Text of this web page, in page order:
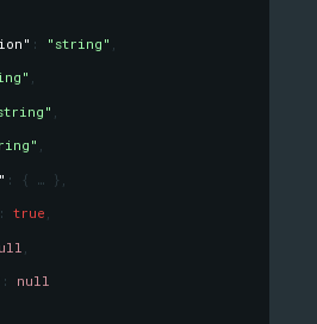
: "string"
,
,
: { }
: true ,
: null